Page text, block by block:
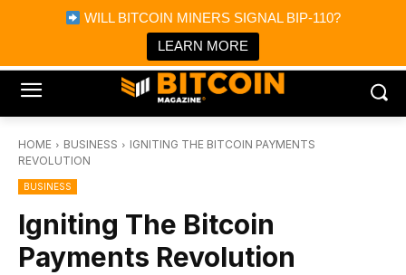
WILL BITCOIN MINERS SIGNAL BIP-110?
LEARN MORE
Bitcoin Magazine News
Bitcoin Magazine
Portfolio Tracker & Media
HOME BUSINESS
IGNITING THE BITCOIN PAYMENTS
REVOLUTION
BUSINESS
Igniting The Bitcoin
Payments Revolution